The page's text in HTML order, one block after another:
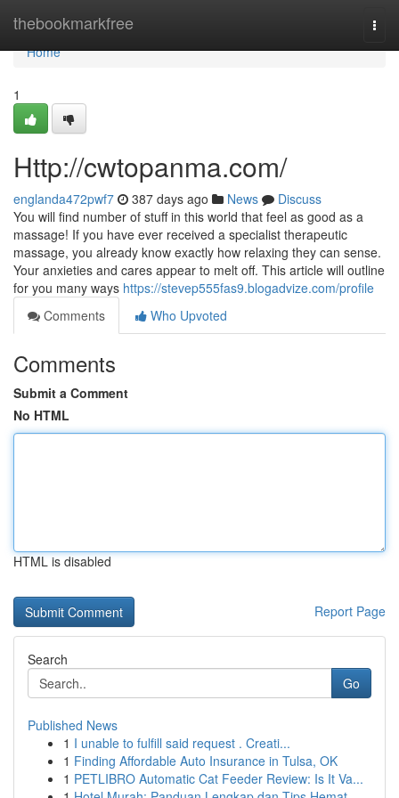
thebookmarkfree
Home
Home
1
Http://cwtopanma.com/
englanda472pwf7 387 days ago News
Discuss
You will find number of stuff in this world that feel as good as a
massage! If you have ever received a specialist therapeutic
massage, you already know exactly how relaxing they can sense.
Your anxieties and cares appear to melt off. This article will outline
for you many ways https://stevep555fas9.blogadvize.com/profile
Comments
Who Upvoted
Comments
Submit a Comment
No HTML
HTML is disabled
Report Page
Search
Go
Published News
1 I unable to fulfill said request . Creati...
1 Finding Affordable Auto Insurance in Tulsa, OK
1 PETLIBRO Automatic Cat Feeder Review: Is It Va...